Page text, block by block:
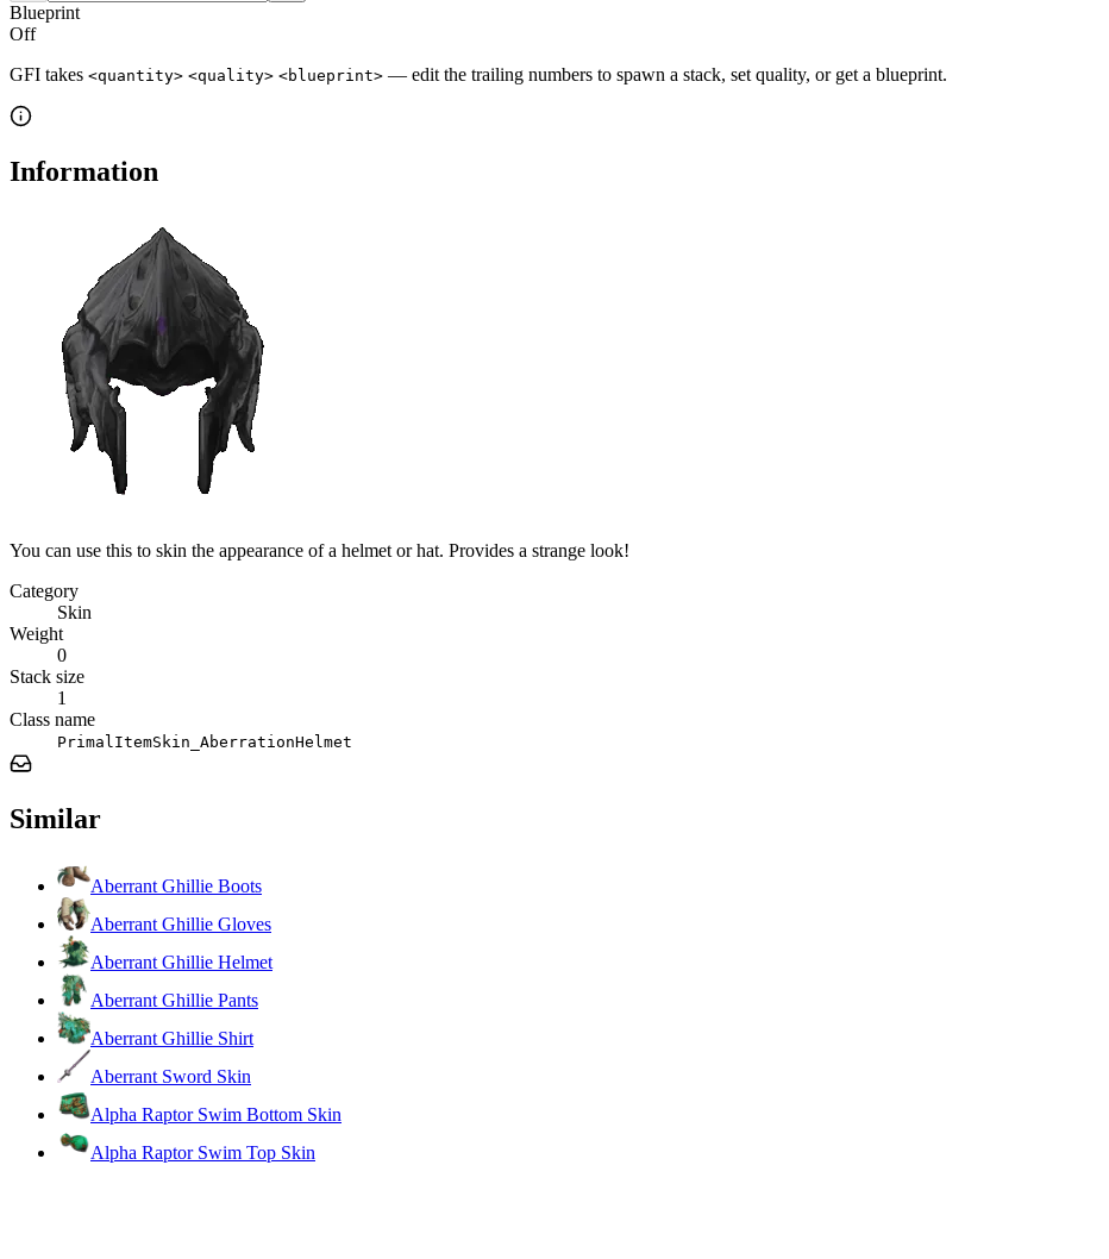
Blueprint
Off
GFI takes <quantity> <quality> <blueprint> — edit the trailing numbers to spawn a stack, set quality, or get a blueprint.
Information
You can use this to skin the appearance of a helmet or hat. Provides a strange look!
Category
Skin
Weight
0
Stack size
1
Class name
PrimalItemSkin_AberrationHelmet
Similar
Aberrant Ghillie Boots
Aberrant Ghillie Gloves
Aberrant Ghillie Helmet
Aberrant Ghillie Pants
Aberrant Ghillie Shirt
Aberrant Sword Skin
Alpha Raptor Swim Bottom Skin
Alpha Raptor Swim Top Skin